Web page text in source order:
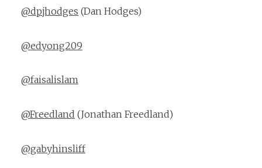
@dpjhodges (Dan Hodges)
@edyong209
@faisalislam
@Freedland (Jonathan Freedland)
@gabyhinsliff